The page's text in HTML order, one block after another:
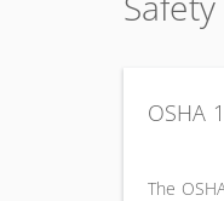
OSHA
The